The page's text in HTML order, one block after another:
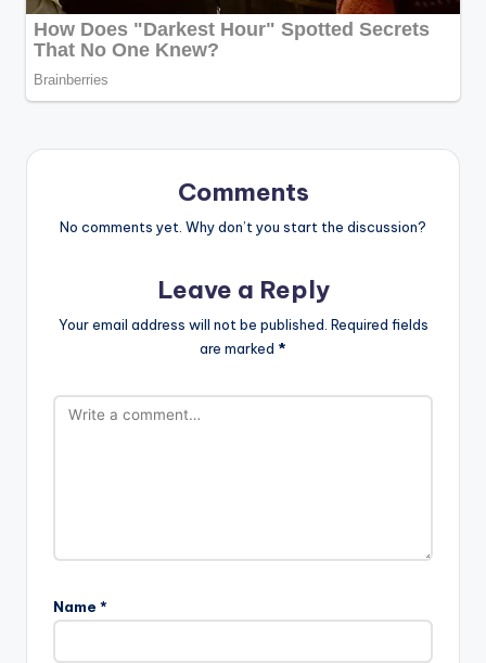
Comments
No comments yet. Why don’t you start the discussion?
Leave a Reply
Your email address will not be published. Required fields
are marked *
Name *